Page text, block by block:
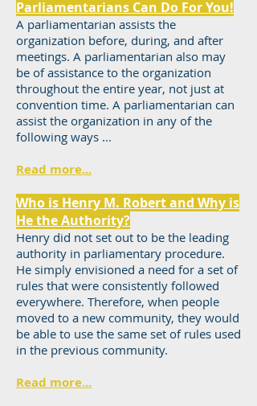
Parliamentarians Can Do For You!
A parliamentarian assists the
organization before, during, and after
meetings. A parliamentarian also may
be of assistance to the organization
throughout the entire year, not just at
convention time. A parliamentarian can
assist the organization in any of the
following ways ...
Read more...
Who is Henry M. Robert and Why is
He the Authority?
Henry did not set out to be the leading
authority in parliamentary procedure.
He simply envisioned a need for a set of
rules that were consistently followed
everywhere. Therefore, when people
moved to a new community, they would
be able to use the same set of rules used
in the previous community.
Read more...